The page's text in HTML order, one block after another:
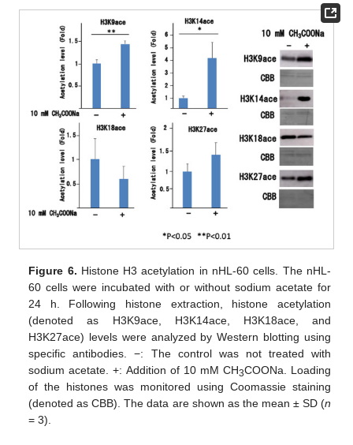
Figure 6. Histone H3 acetylation in nHL-60 cells. The nHL-
60 cells were incubated with or without sodium acetate for
24 h. Following histone extraction, histone acetylation
(denoted as H3K9ace, H3K14ace, H3K18ace, and
H3K27ace) levels were analyzed by Western blotting using
specific antibodies. −: The control was not treated with
sodium acetate. +: Addition of 10 mM CH3COONa. Loading
of the histones was monitored using Coomassie staining
(denoted as CBB). The data are shown as the mean ± SD (n
= 3).